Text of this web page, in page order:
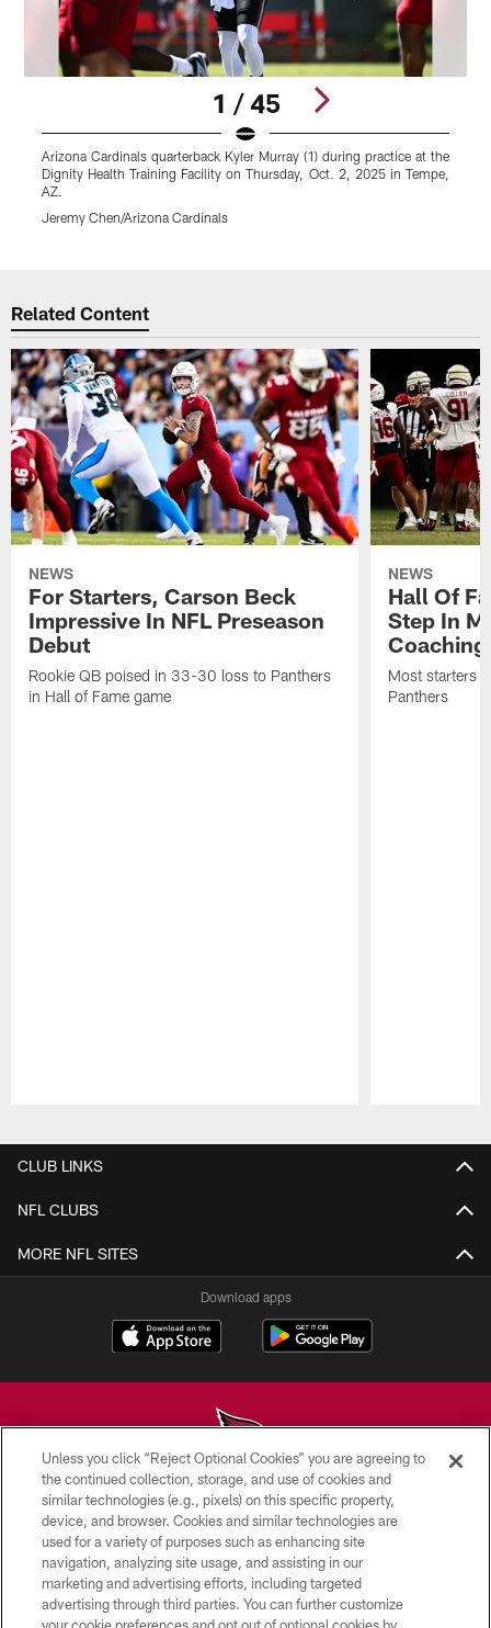
1 / 45
Arizona Cardinals quarterback Kyler Murray (1) during practice at the
Dignity Health Training Facility on Thursday, Oct. 2, 2025 in Tempe,
AZ.
Jeremy Chen/Arizona Cardinals
Related Content
NEWS
For Starters, Carson Beck
Impressive In NFL Preseason
Debut
Rookie QB poised in 33-30 loss to Panthers
in Hall of Fame game
NEWS
Hall Of
Step In
Most starters
Panthers
CLUB LINKS
NFL CLUBS
MORE NFL SITES
Download apps
© 2026 ARIZONA CARDINALS. ALL RIGHTS RESERVED.
CONTACT US
EMPLOYMENT
ACCESSIBILITY
Unless you click “Reject Optional Cookies” you are agreeing to
the continued collection, storage, and use of cookies and
similar technologies (e.g., pixels) on this specific property,
device, and browser. Cookies and similar technologies are
used for a variety of purposes such as enhancing site
navigation, analyzing site usage, and assisting in our
marketing and advertising efforts, including targeted
advertising through third parties. You can further customize